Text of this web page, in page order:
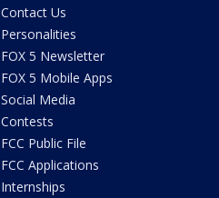
Contact Us
Personalities
FOX 5 Newsletter
FOX 5 Mobile Apps
Social Media
Contests
FCC Public File
FCC Applications
Internships